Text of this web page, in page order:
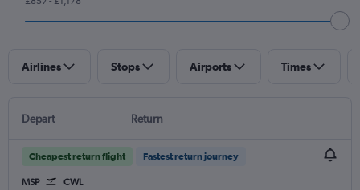
Airlines Stops Airports Times
Depart Return
Cheapest return flight Fastest return journey
MSP CWL